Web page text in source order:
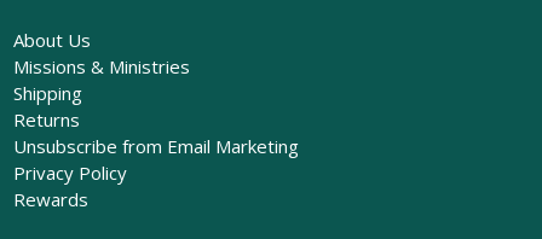
About Us
Missions & Ministries
Shipping
Returns
Unsubscribe from Email Marketing
Privacy Policy
Rewards